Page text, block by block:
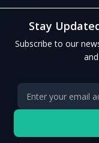
Stay
Subscribe to our